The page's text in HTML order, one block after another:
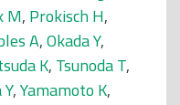
M, Prokisch H,
A,Okada Y,
K, Tsunoda T,
,Yamamoto K,